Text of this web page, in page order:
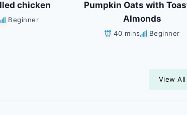
chicken
Beginner
Pumpkin Oats with
Almonds
40 mins Beginner
View All